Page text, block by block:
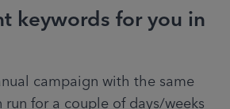
keywords for you in
campaign with the same